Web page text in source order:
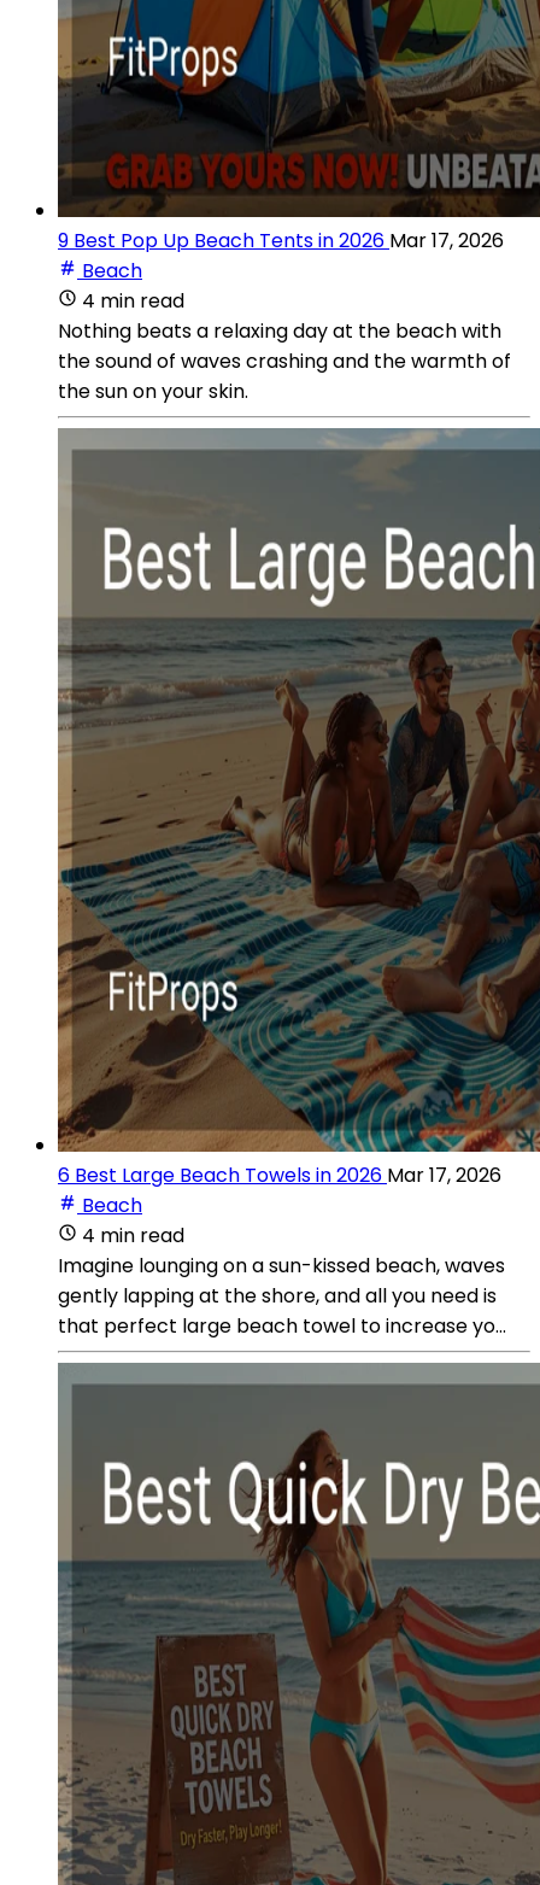
9 Best Pop Up Beach Tents in 2026 Mar 17, 2026
Beach
4 min read
Nothing beats a relaxing day at the beach with
the sound of waves crashing and the warmth of
the sun on your skin.
6 Best Large Beach Towels in 2026 Mar 17, 2026
Beach
4 min read
Imagine lounging on a sun-kissed beach, waves
gently lapping at the shore, and all you need is
that perfect large beach towel to increase yo...